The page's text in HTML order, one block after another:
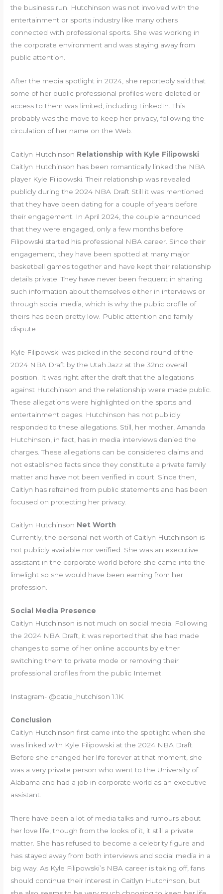
the business run. Hutchinson was not involved with the
entertainment or sports industry like many others
connected with professional sports. She was working in
the corporate environment and was staying away from
public attention.
After the media spotlight in 2024, she reportedly said that
some of her public professional profiles were deleted or
access to them was limited, including LinkedIn. This
probably was the move to keep her privacy, following the
circulation of her name on the Web.
Caitlyn Hutchinson Relationship with Kyle Filipowski
Caitlyn Hutchinson has been romantically linked the NBA
player Kyle Filipowski. Their relationship was revealed
publicly during the 2024 NBA Draft Still it was mentioned
that they have been dating for a couple of years before
their engagement. In April 2024, the couple announced
that they were engaged, only a few months before
Filipowski started his professional NBA career. Since their
engagement, they have been spotted at many major
basketball games together and have kept their relationship
details private. They have never been frequent in sharing
such information about themselves either in interviews or
through social media, which is why the public profile of
theirs has been pretty low. Public attention and family
dispute
Kyle Filipowski was picked in the second round of the
2024 NBA Draft by the Utah Jazz at the 32nd overall
position. It was right after the draft that the allegations
against Hutchinson and the relationship were made public.
These allegations were highlighted on the sports and
entertainment pages. Hutchinson has not publicly
responded to these allegations. Still, her mother, Amanda
Hutchinson, in fact, has in media interviews denied the
charges. These allegations can be considered claims and
not established facts since they constitute a private family
matter and have not been verified in court. Since then,
Caitlyn has refrained from public statements and has been
focused on protecting her privacy.
Caitlyn Hutchinson Net Worth
Currently, the personal net worth of Caitlyn Hutchinson is
not publicly available nor verified. She was an executive
assistant in the corporate world before she came into the
limelight so she would have been earning from her
profession.
Social Media Presence
Caitlyn Hutchinson is not much on social media. Following
the 2024 NBA Draft, it was reported that she had made
changes to some of her online accounts by either
switching them to private mode or removing their
professional profiles from the public Internet.
Instagram- @catie_hutchison 1.1K
Conclusion
Caitlyn Hutchinson first came into the spotlight when she
was linked with Kyle Filipowski at the 2024 NBA Draft.
Before she changed her life forever at that moment, she
was a very private person who went to the University of
Alabama and had a job in corporate world as an executive
assistant.
There have been a lot of media talks and rumours about
her love life, though from the looks of it, it still a private
matter. She has refused to become a celebrity figure and
has stayed away from both interviews and social media in a
big way. As Kyle Filipowski’s NBA career is taking off, fans
should continue their interest in Caitlyn Hutchinson, but